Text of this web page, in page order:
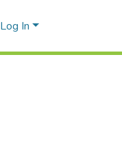
Log In